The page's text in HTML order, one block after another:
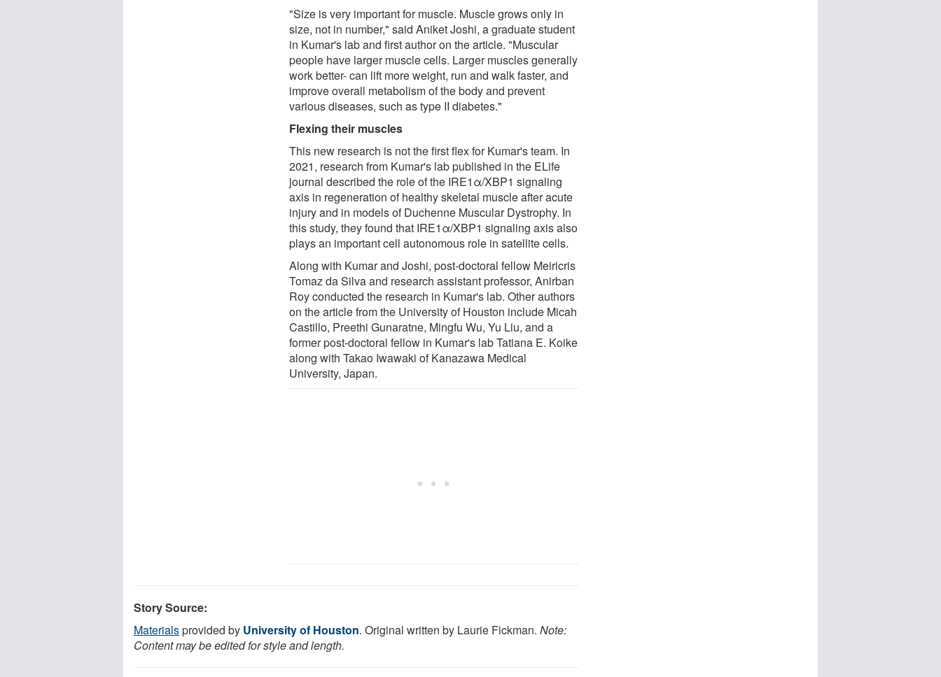
"Size is very important for muscle. Muscle grows only in
size, not in number," said Aniket Joshi, a graduate student
in Kumar's lab and first author on the article. "Muscular
people have larger muscle cells. Larger muscles generally
work better- can lift more weight, run and walk faster, and
improve overall metabolism of the body and prevent
various diseases, such as type II diabetes."
Flexing their muscles
This new research is not the first flex for Kumar's team. In
2021, research from Kumar's lab published in the ELife
journal described the role of the IRE1α/XBP1 signaling
axis in regeneration of healthy skeletal muscle after acute
injury and in models of Duchenne Muscular Dystrophy. In
this study, they found that IRE1α/XBP1 signaling axis also
plays an important cell autonomous role in satellite cells.
Along with Kumar and Joshi, post-doctoral fellow Meiricris
Tomaz da Silva and research assistant professor, Anirban
Roy conducted the research in Kumar's lab. Other authors
on the article from the University of Houston include Micah
Castillo, Preethi Gunaratne, Mingfu Wu, Yu Liu, and a
former post-doctoral fellow in Kumar's lab Tatiana E. Koike
along with Takao Iwawaki of Kanazawa Medical
University, Japan.
Story Source:
Materialsprovided by University of Houston. Original written by Laurie Fickman. Note:
Content may be edited for style and length.